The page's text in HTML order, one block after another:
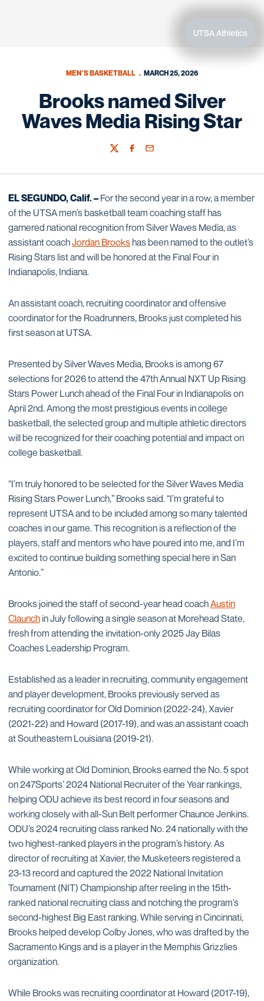
UTSA Athletics
MEN'S BASKETBALL MARCH 25, 2026
Brooks named Silver
Waves Media Rising Star
TwitterFacebook
Email
EL SEGUNDO, Calif. – For the second year in a row, a member
of the UTSA men’s basketball team coaching staff has
garnered national recognition from Silver Waves Media, as
assistant coachJordan Brookshas been named to the outlet’s
Rising Stars list and will be honored at the Final Four in
Indianapolis, Indiana.
An assistant coach, recruiting coordinator and offensive
coordinator for the Roadrunners, Brooks just completed his
first season at UTSA.
Presented by Silver Waves Media, Brooks is among 67
selections for 2026 to attend the 47th Annual NXT Up Rising
Stars Power Lunch ahead of the Final Four in Indianapolis on
April 2nd. Among the most prestigious events in college
basketball, the selected group and multiple athletic directors
will be recognized for their coaching potential and impact on
college basketball.
“I’m truly honored to be selected for the Silver Waves Media
Rising Stars Power Lunch,” Brooks said. “I’m grateful to
represent UTSA and to be included among so many talented
coaches in our game. This recognition is a reflection of the
players, staff and mentors who have poured into me, and I’m
excited to continue building something special here in San
Antonio.”
Brooks joined the staff of second-year head coachAustin
Claunch in July following a single season at Morehead State,
fresh from attending the invitation-only 2025 Jay Bilas
Coaches Leadership Program.
Established as a leader in recruiting, community engagement
and player development, Brooks previously served as
recruiting coordinator for Old Dominion (2022-24), Xavier
(2021-22) and Howard (2017-19), and was an assistant coach
at Southeastern Louisiana (2019-21).
While working at Old Dominion, Brooks earned the No. 5 spot
on 247Sports’ 2024 National Recruiter of the Year rankings,
helping ODU achieve its best record in four seasons and
working closely with all-Sun Belt performer Chaunce Jenkins.
ODU’s 2024 recruiting class ranked No. 24 nationally with the
two highest-ranked players in the program’s history. As
director of recruiting at Xavier, the Musketeers registered a
23-13 record and captured the 2022 National Invitation
Tournament (NIT) Championship after reeling in the 15th-
ranked national recruiting class and notching the program’s
second-highest Big East ranking. While serving in Cincinnati,
Brooks helped develop Colby Jones, who was drafted by the
Sacramento Kings and is a player in the Memphis Grizzlies
organization.
While Brooks was recruiting coordinator at Howard (2017-19),